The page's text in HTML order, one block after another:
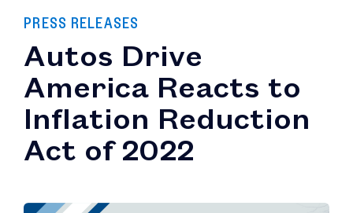
PRESS RELEASES
Autos Drive
America Reacts to
Inflation Reduction
Act of 2022